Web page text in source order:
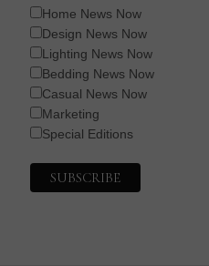
Home News Now
Design News Now
Lighting News Now
Bedding News Now
Casual News Now
Marketing
Special Editions